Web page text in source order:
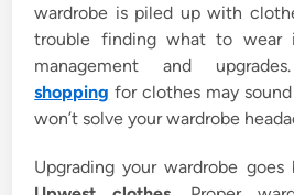
wardrobe is piled up with
trouble finding what to
management and
shopping for clothes may
won’t solve your wardrobe
Upgrading your wardrobe